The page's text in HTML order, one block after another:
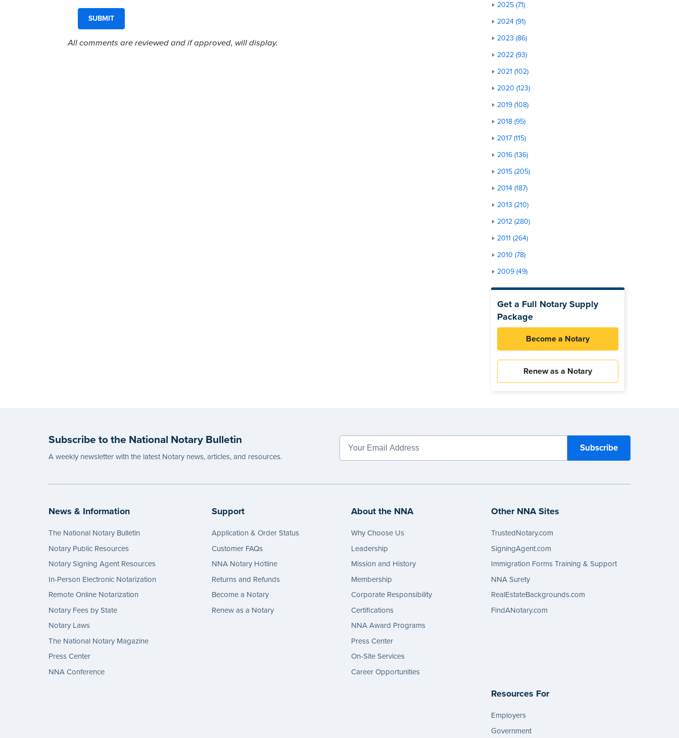
All comments are reviewed and if approved, will display.
2025 (71)
2024 (91)
2023 (86)
2022 (93)
2021 (102)
2020 (123)
2019 (108)
2018 (95)
2017 (115)
2016 (136)
2015 (205)
2014 (187)
2013 (210)
2012 (280)
2011 (264)
2010 (78)
2009 (49)
Get a Full Notary Supply
Package
Become a Notary
Renew as a Notary
Subscribe to the National Notary Bulletin
A weekly newsletter with the latest Notary news, articles, and resources.
News & Information
The National Notary Bulletin
Notary Public Resources
Notary Signing Agent Resources
In-Person Electronic Notarization
Remote Online Notarization
Notary Fees by State
Notary Laws
The National Notary Magazine
Press Center
NNA Conference
Support
Application & Order Status
Customer FAQs
NNA Notary Hotline
Returns and Refunds
Become a Notary
Renew as a Notary
About the NNA
Why Choose Us
Leadership
Mission and History
Membership
Corporate Responsibility
Certifications
NNA Award Programs
Press Center
On-Site Services
Career Opportunities
Other NNA Sites
TrustedNotary.com
SigningAgent.com
Immigration Forms Training & Support
NNA Surety
RealEstateBackgrounds.com
FindANotary.com
Resources For
Employers
Government